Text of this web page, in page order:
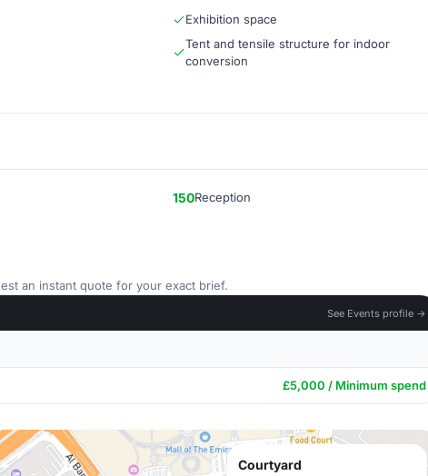
Exhibition space
Tent and tensile structure for indoor
conversion
150Reception
an instant quote for your exact brief.
See Events profile →
£5,000 / Minimum spend
Courtyard